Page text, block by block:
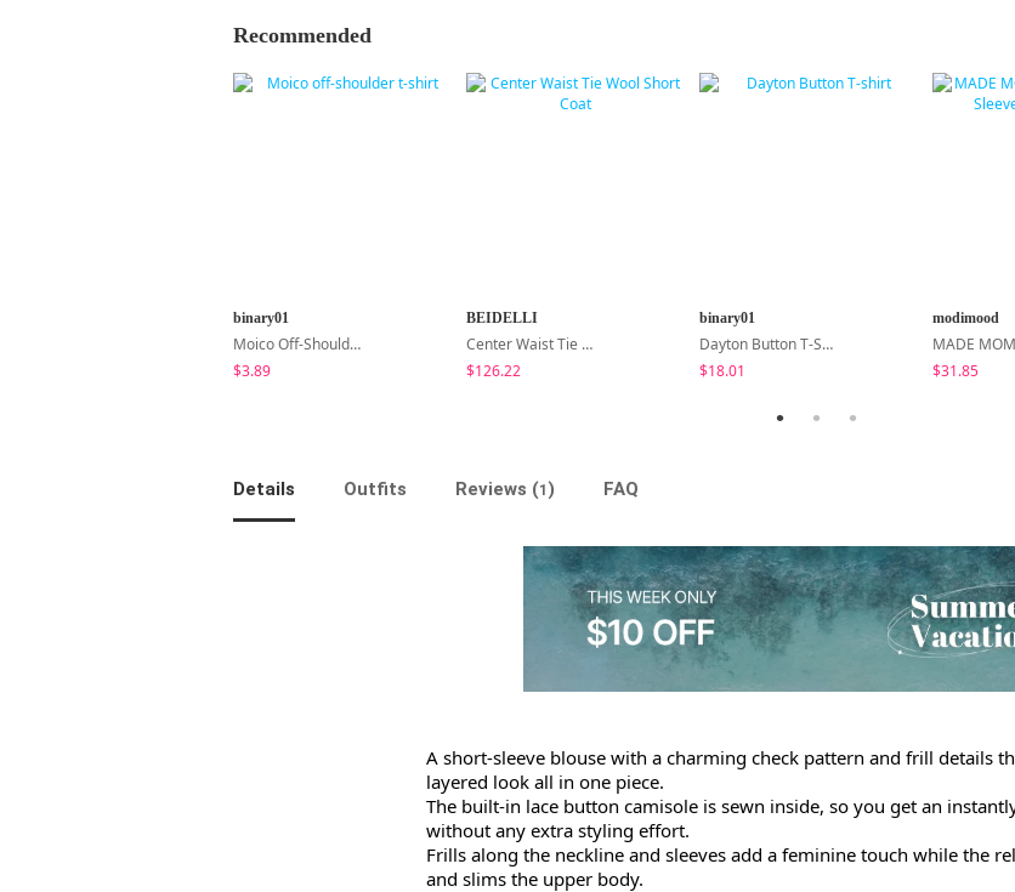
Recommended
binary01
Moico Off-Shoulder T-Shirt
$3.89
BEIDELLI
Center Waist Tie Wool Short Coat
$126.22
binary01
Dayton Button T-Shirt
$18.01
modimood
$31.85
Details Outfits Reviews (1 ) FAQ
A short-sleeve blouse with a charming check pattern and frill details
layered look all in one piece.
The built-in lace button camisole is sewn inside, so you get an
without any extra styling effort.
Frills along the neckline and sleeves add a feminine touch while the
and slims the upper body.